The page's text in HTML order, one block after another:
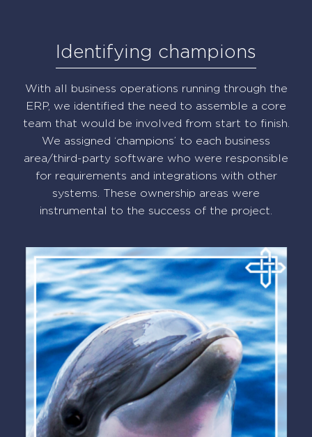
Identifying champions
With all business operations running through the
ERP, we identified the need to assemble a core
team that would be involved from start to finish.
We assigned ‘champions’ to each business
area/third-party software who were responsible
for requirements and integrations with other
systems. These ownership areas were
instrumental to the success of the project.